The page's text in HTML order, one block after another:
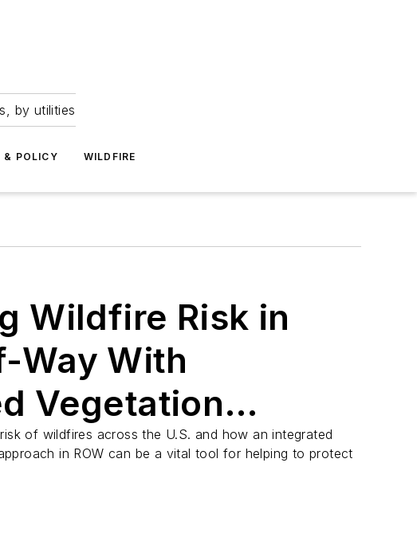
by utilities
& POLICY WILDFIRE
Wildfire Risk in
Way With
Vegetation
of wildfires across the U.S. and how an integrated
in ROW can be a vital tool for helping to protect